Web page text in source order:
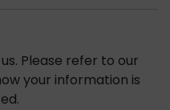
Please refer to our
your information is